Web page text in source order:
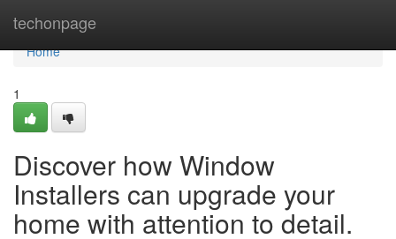
techonpage
Home
Home
1
Discover how Window
Installers can upgrade your
home with attention to detail.